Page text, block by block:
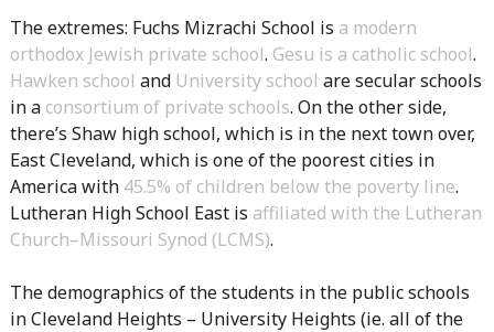
The extremes: Fuchs Mizrachi School is a modern
orthodox Jewish private school. Gesu is a catholic school.
Hawken school and University school are secular schools
in a consortium of private schools. On the other side,
there’s Shaw high school, which is in the next town over,
East Cleveland, which is one of the poorest cities in
America with 45.5% of children below the poverty line.
Lutheran High School East is affiliated with the Lutheran
Church–Missouri Synod (LCMS).
The demographics of the students in the public schools
in Cleveland Heights – University Heights (ie. all of the